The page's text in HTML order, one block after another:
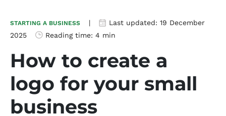
STARTING A BUSINESS | Last updated: 19 December
2025
Reading time: 4 min
How to create a
logo for your small
business